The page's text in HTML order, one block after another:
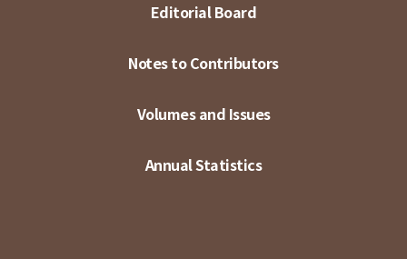
Editorial Board
Notes to Contributors
Volumes and Issues
Annual Statistics